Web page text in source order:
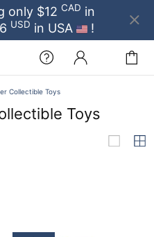
only $12 CAD in
USD in USA !
Collectible Toys
Toys